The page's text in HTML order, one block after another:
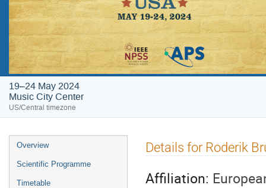
19–24 May 2024
Music City Center
US/Central timezone
Event
menu
Overview
Scientific Programme
Timetable
Details for Roderik
Affiliation: